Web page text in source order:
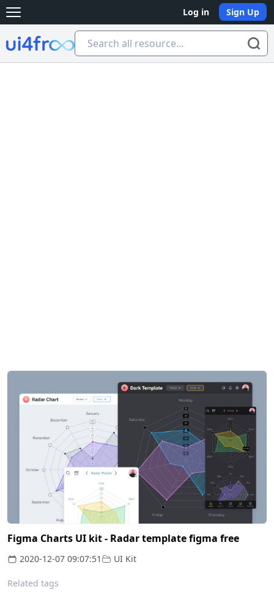
Open main menu Log in Sign Up
Ui4free
Figma Charts UI kit - Radar template figma free
2020-12-07 09:07:51 UI Kit
Related tags